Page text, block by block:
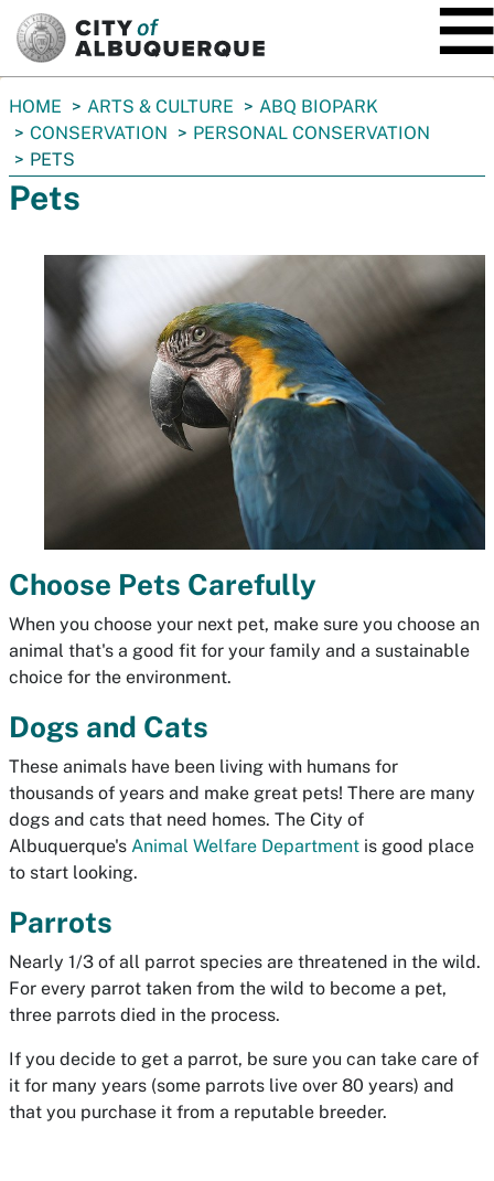
You
are
here:
HOME ARTS & CULTURE
ABQ BIOPARK
CONSERVATION
PERSONAL CONSERVATION
PETS
Pets
Choose Pets Carefully
When you choose your next pet, make sure you choose an
animal that's a good fit for your family and a sustainable
choice for the environment.
Dogs and Cats
These animals have been living with humans for
thousands of years and make great pets! There are many
dogs and cats that need homes. The City of
Albuquerque's Animal Welfare Department is good place
to start looking.
Parrots
Nearly 1/3 of all parrot species are threatened in the wild.
For every parrot taken from the wild to become a pet,
three parrots died in the process.
If you decide to get a parrot, be sure you can take care of
it for many years (some parrots live over 80 years) and
that you purchase it from a reputable breeder.